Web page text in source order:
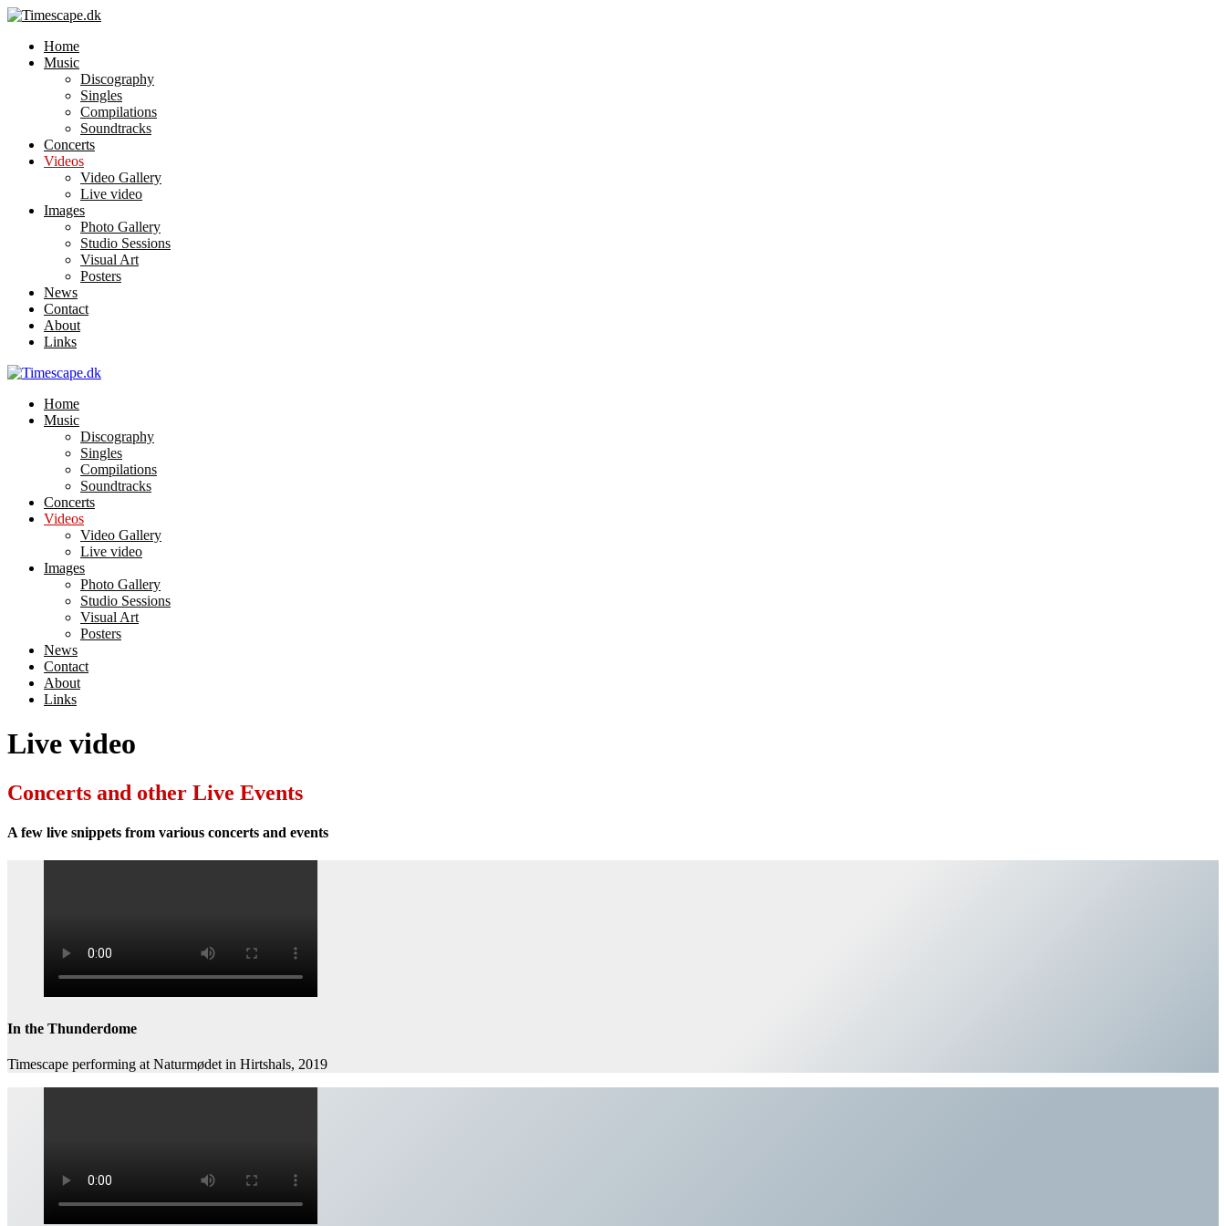
Home
Music
Discography
Singles
Compilations
Soundtracks
Concerts
Videos
Video Gallery
Live video
Images
Photo Gallery
Studio Sessions
Visual Art
Posters
News
Contact
About
Links
Home
Music
Discography
Singles
Compilations
Soundtracks
Concerts
Videos
Video Gallery
Live video
Images
Photo Gallery
Studio Sessions
Visual Art
Posters
News
Contact
About
Links
Live video
Concerts and other Live Events
A few live snippets from various concerts and events
In the Thunderdome
Timescape performing at Naturmødet in Hirtshals, 2019